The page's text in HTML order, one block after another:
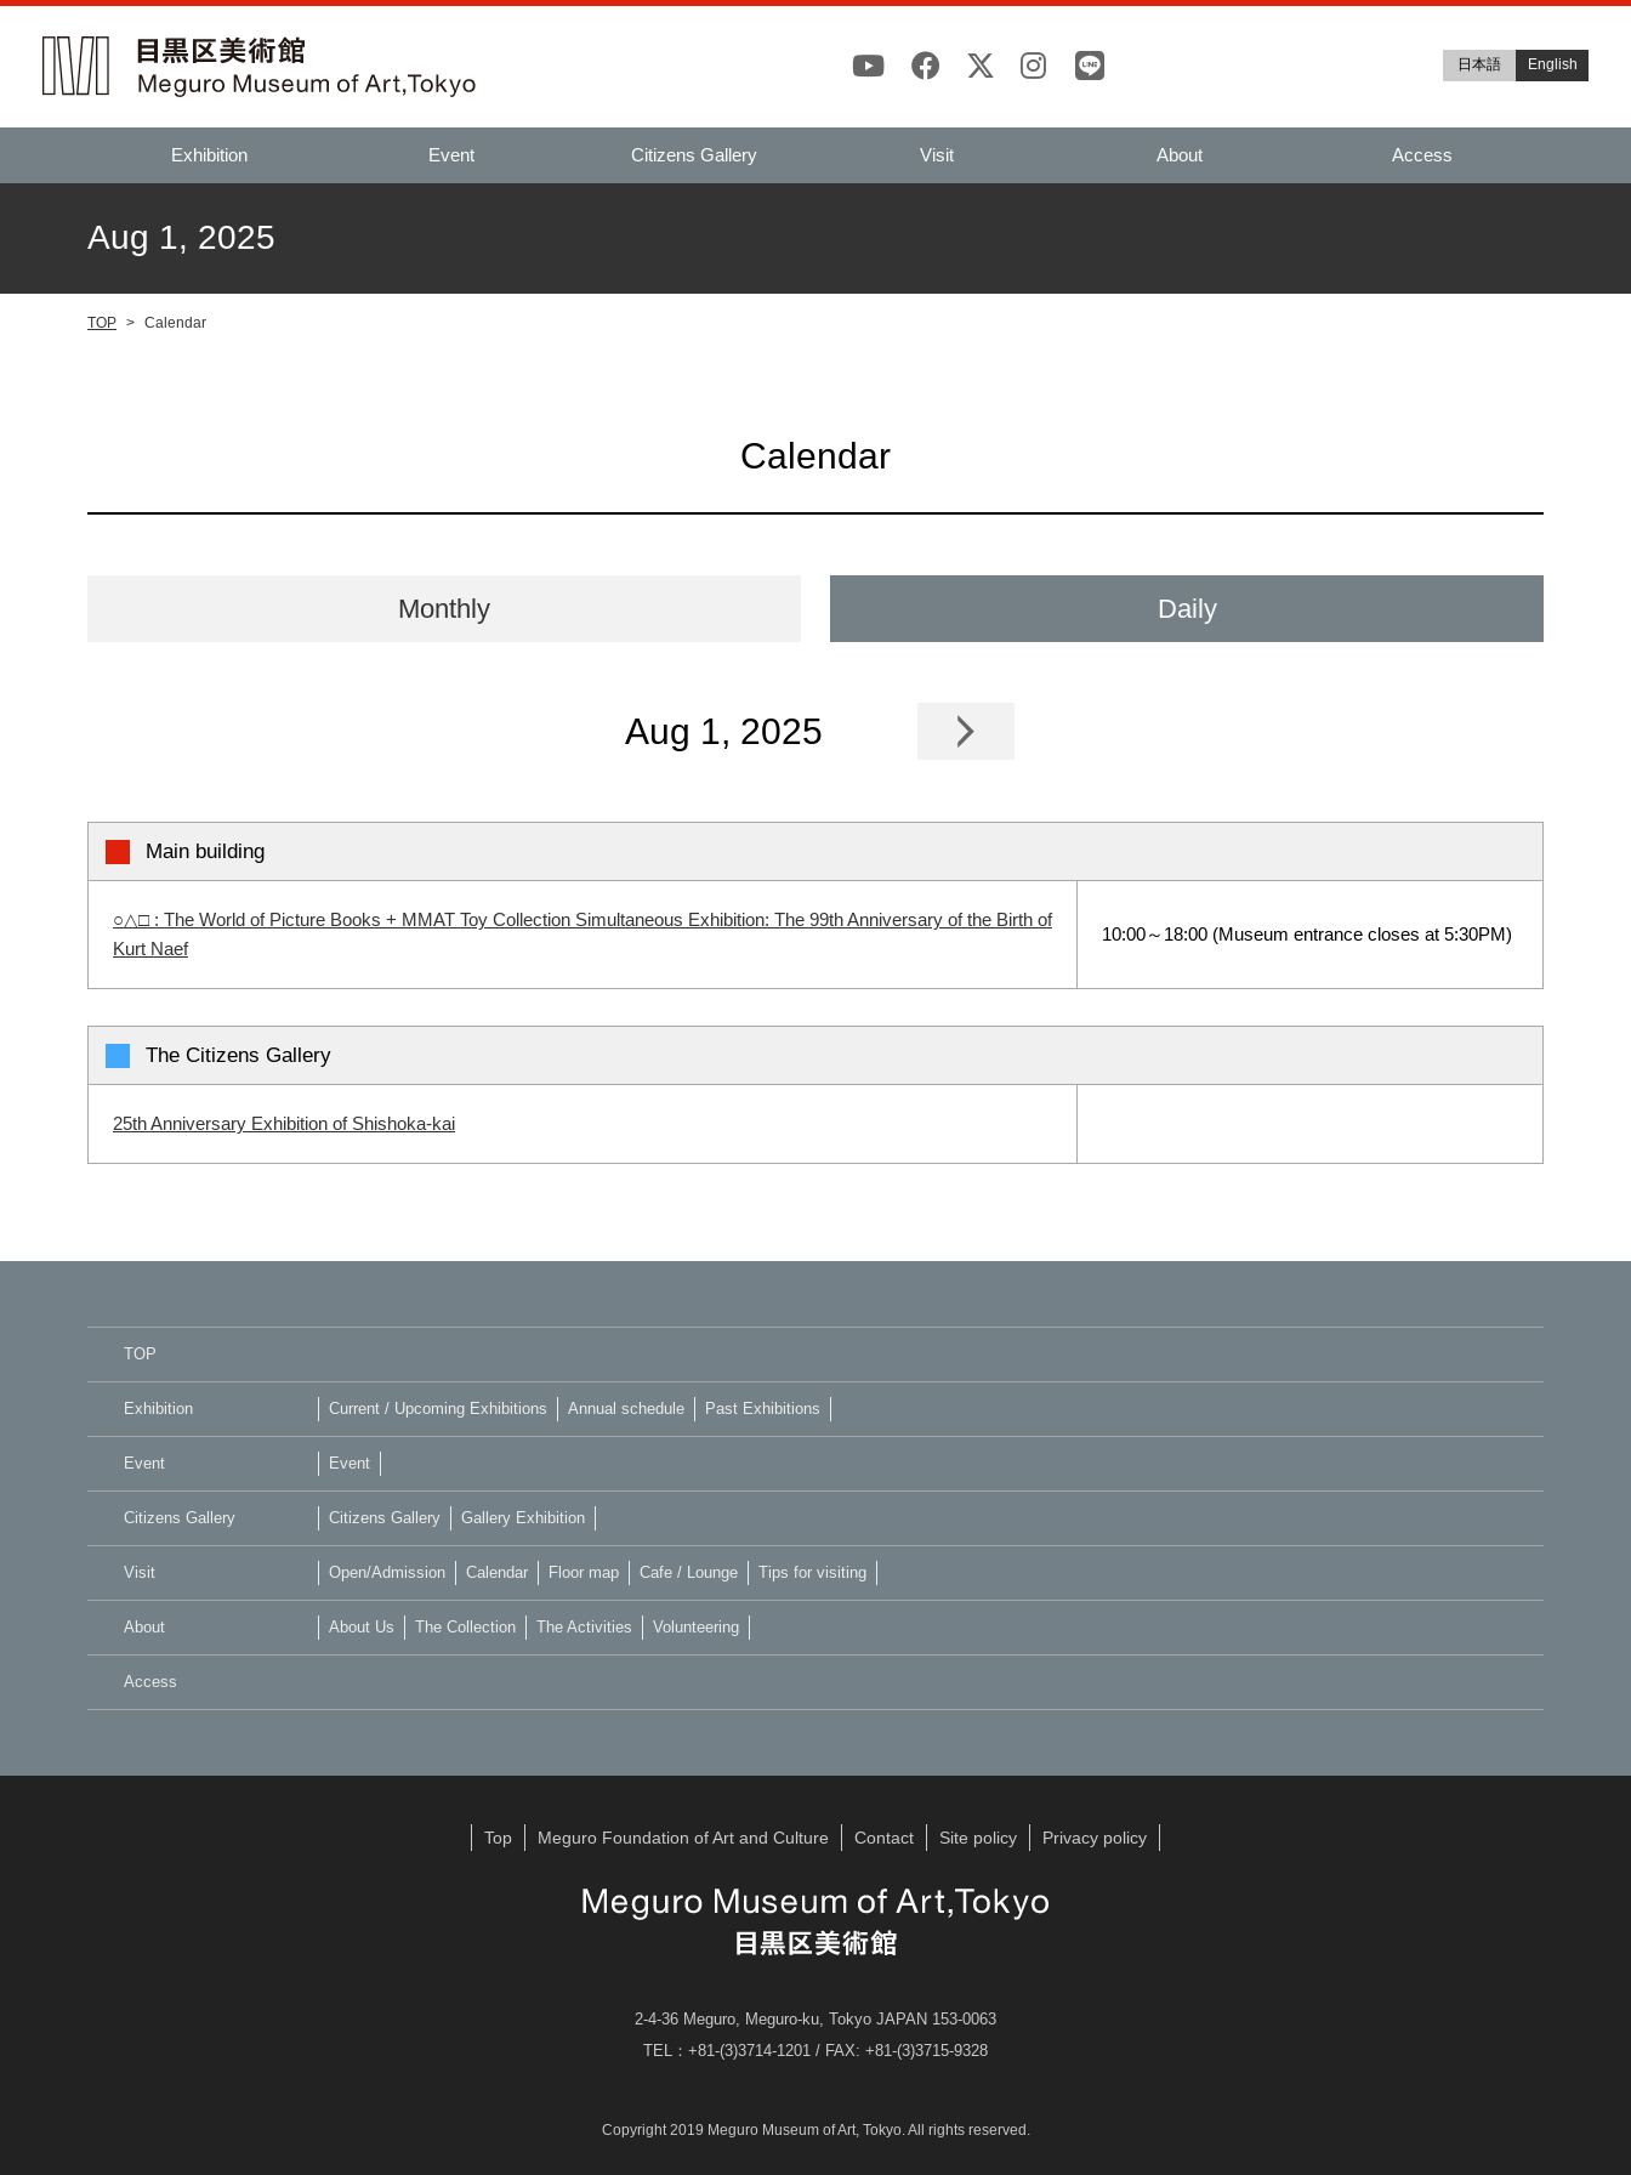
日本語 English
Exhibition Event Citizens Gallery Visit About Access
Aug 1, 2025
TOP > Calendar
Calendar
Monthly Daily
Aug 1, 2025
Main building
○△□ : The World of Picture Books + MMAT Toy Collection Simultaneous Exhibition: The 99th Anniversary of the Birth of
Kurt Naef
10:00～18:00 (Museum entrance closes at 5:30PM)
The Citizens Gallery
25th Anniversary Exhibition of Shishoka-kai
TOP
Exhibition Current / Upcoming Exhibitions Annual schedule Past Exhibitions
Event Event
Citizens Gallery Citizens Gallery Gallery Exhibition
Visit Open/Admission Calendar Floor map Cafe / Lounge Tips for visiting
About About Us The Collection The Activities Volunteering
Access
Top Meguro Foundation of Art and Culture Contact Site policy Privacy policy
2-4-36 Meguro, Meguro-ku, Tokyo JAPAN 153-0063
TEL：+81-(3)3714-1201 / FAX: +81-(3)3715-9328
Copyright 2019 Meguro Museum of Art, Tokyo. All rights reserved.